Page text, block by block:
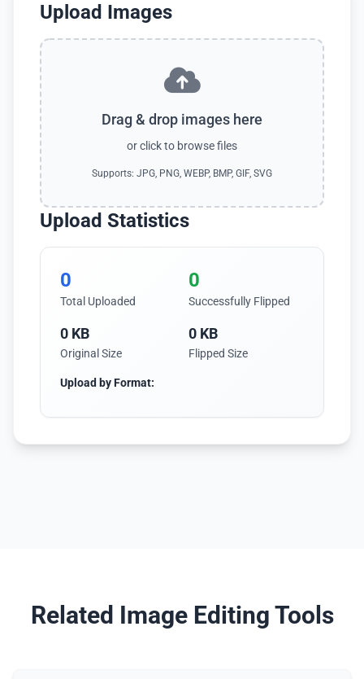
Upload Images
Drag & drop images here
or click to browse files
Supports: JPG, PNG, WEBP, BMP, GIF, SVG
Upload Statistics
0
Total Uploaded
0
Successfully Flipped
0 KB
Original Size
0 KB
Flipped Size
Upload by Format:
Related Image Editing Tools